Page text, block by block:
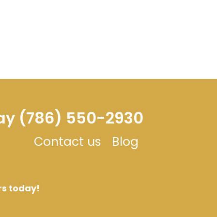
(786) 550-2930
Contact us Blog
today!